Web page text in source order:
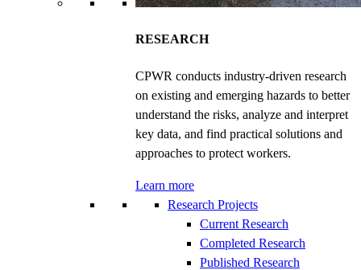
RESEARCH
CPWR conducts industry-driven research
on existing and emerging hazards to better
understand the risks, analyze and interpret
key data, and find practical solutions and
approaches to protect workers.
Learn more
Research Projects
Current Research
Completed Research
Published Research